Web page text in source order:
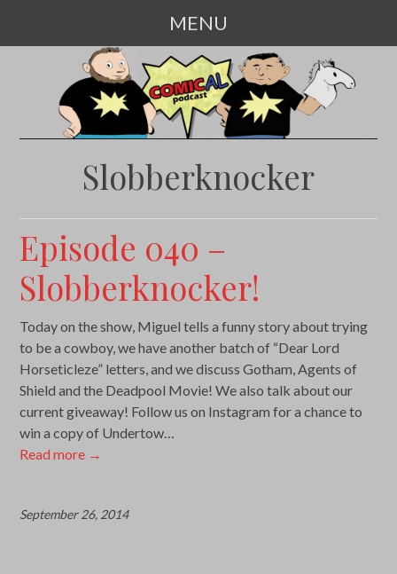
MENU
CONTENT
Slobberknocker
Episode 040 –
Slobberknocker!
Today on the show, Miguel tells a funny story about trying
to be a cowboy, we have another batch of “Dear Lord
Horseticleze” letters, and we discuss Gotham, Agents of
Shield and the Deadpool Movie! We also talk about our
current giveaway! Follow us on Instagram for a chance to
win a copy of Undertow…
Read more →
September 26, 2014